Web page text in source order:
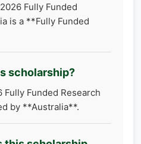
Fully Funded
is a **Fully Funded
scholarship?
Fully Funded Research
by **Australia**.